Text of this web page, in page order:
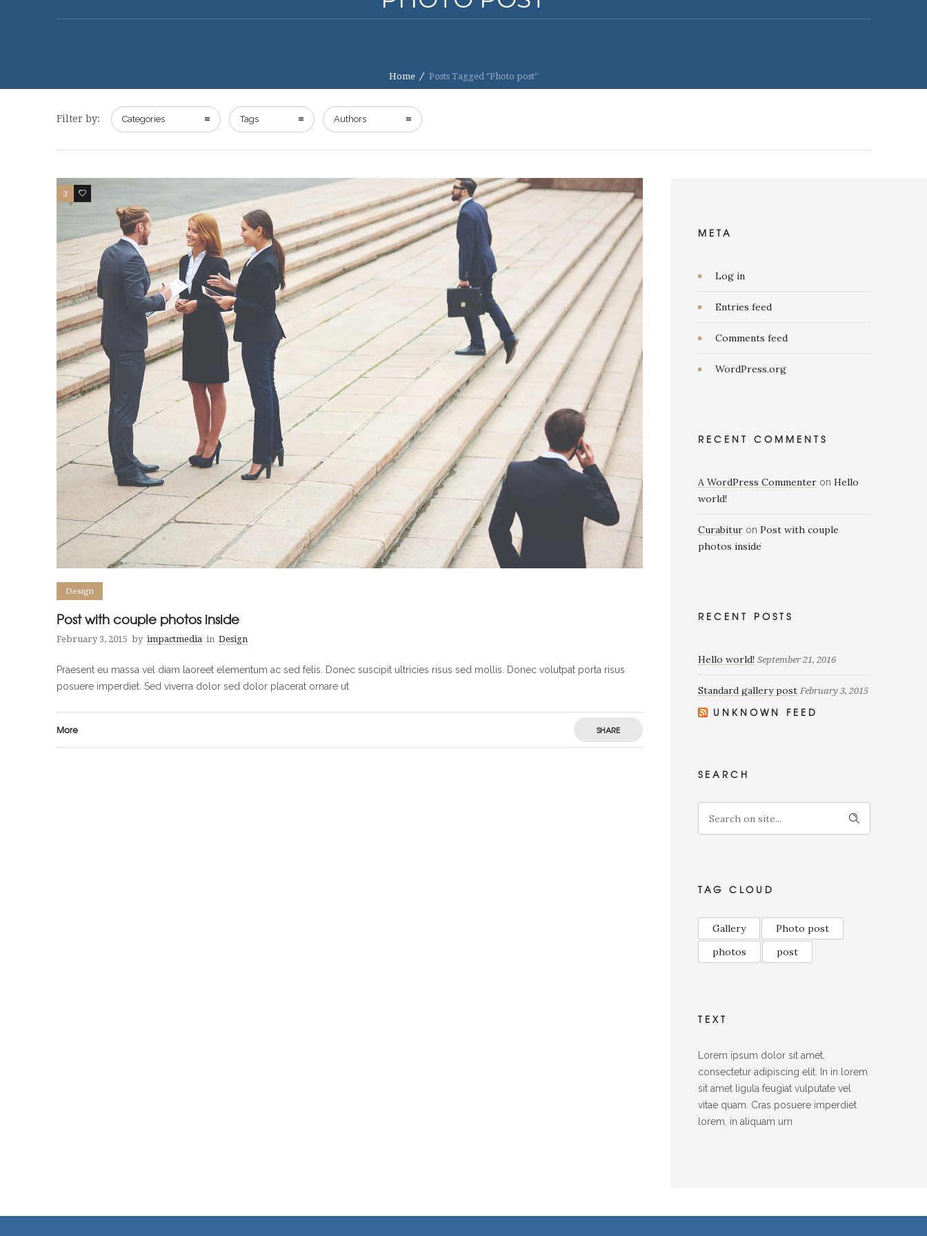
Home Posts Tagged "Photo post"
Filter by: Categories Tags Authors
3 2
Design
Post with couple photos inside
February 3, 2015 by impactmedia in Design
Praesent eu massa vel diam laoreet elementum ac sed felis. Donec suscipit ultricies risus sed mollis. Donec volutpat porta risus
posuere imperdiet. Sed viverra dolor sed dolor placerat ornare ut
More SHARE
META
Log in
Entries feed
Comments feed
WordPress.org
RECENT COMMENTS
A WordPress Commenter on Hello
world!
Curabitur on Post with couple
photos inside
RECENT POSTS
Hello world! September 21, 2016
Standard gallery post February 3, 2015
UNKNOWN FEED
SEARCH
TAG CLOUD
Gallery
Photo post
photos
post
TEXT
Lorem ipsum dolor sit amet,
consectetur adipiscing elit. In in lorem
sit amet ligula feugiat vulputate vel
vitae quam. Cras posuere imperdiet
lorem, in aliquam urn